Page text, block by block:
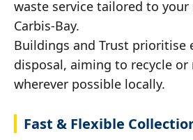
waste service tailored to your
Carbis-Bay.
Buildings and Trust prioritise
disposal, aiming to recycle or
wherever possible locally.
Fast & Flexible